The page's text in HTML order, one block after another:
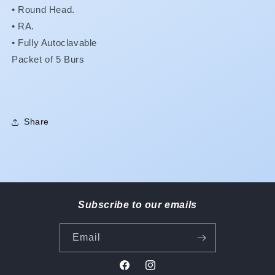
5
GET
FREE!!
MIX
FREE!!
• Round Head.
• RA.
• Fully Autoclavable
Packet of 5 Burs
Share
Subscribe to our emails
Email
FacebookInstagram